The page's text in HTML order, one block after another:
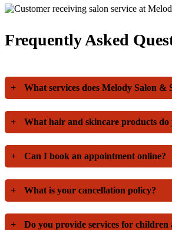
Frequently Asked
+ What services does Melody Salon &
+ What hair and skincare products do
+ Can I book an appointment online?
+ What is your cancellation policy?
+ Do you provide services for children